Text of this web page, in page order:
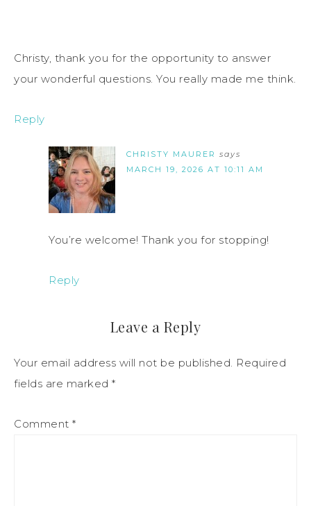
Christy, thank you for the opportunity to answer
your wonderful questions. You really made me think.
Reply
CHRISTY MAURER says
MARCH 19, 2026 AT 10:11 AM
You’re welcome! Thank you for stopping!
Reply
Leave a Reply
Your email address will not be published. Required
fields are marked *
Comment *